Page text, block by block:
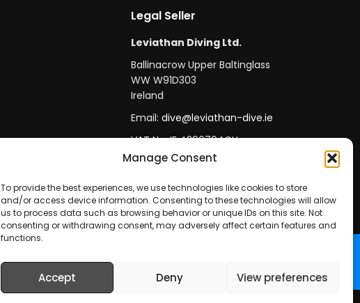
Manage Consent
To provide the best experiences, we use technologies like cookies to store
and/or access device information. Consenting to these technologies will allow
us to process data such as browsing behavior or unique IDs on this site. Not
consenting or withdrawing consent, may adversely affect certain features and
functions.
Accept Deny View preferences
Legal Seller
Leviathan Diving Ltd.
Ballinacrow Upper Baltinglass
WW W91D303
Ireland
Email: dive@leviathan-dive.ie
VAT No: IE 4296764CH